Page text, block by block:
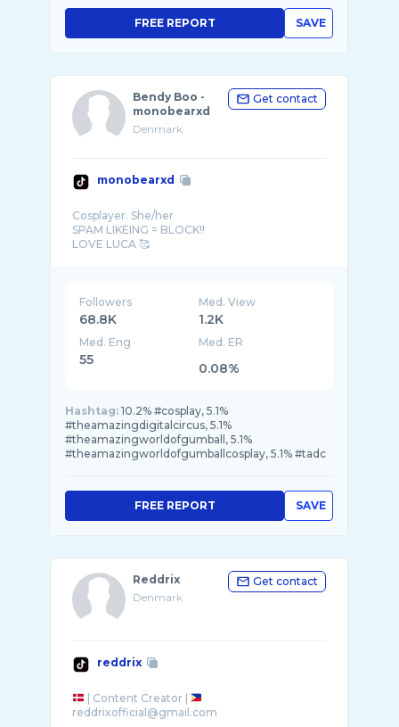
SAVE
FREE REPORT
Bendy Boo -
monobearxd
Denmark
Get contact
monobearxd
Cosplayer. She/her
SPAM LIKEING = BLOCK!!
Followers
68.8K
Med. View
1.2K
Med. Eng
55
Med. ER
0.08%
Hashtag: 10.2% #cosplay, 5.1%
#theamazingdigitalcircus, 5.1%
#theamazingworldofgumball, 5.1%
#theamazingworldofgumballcosplay, 5.1% #tadc
SAVE
FREE REPORT
Reddrix
Denmark
Get contact
reddrix
| Content Creator |
reddrixofficial@gmail.com